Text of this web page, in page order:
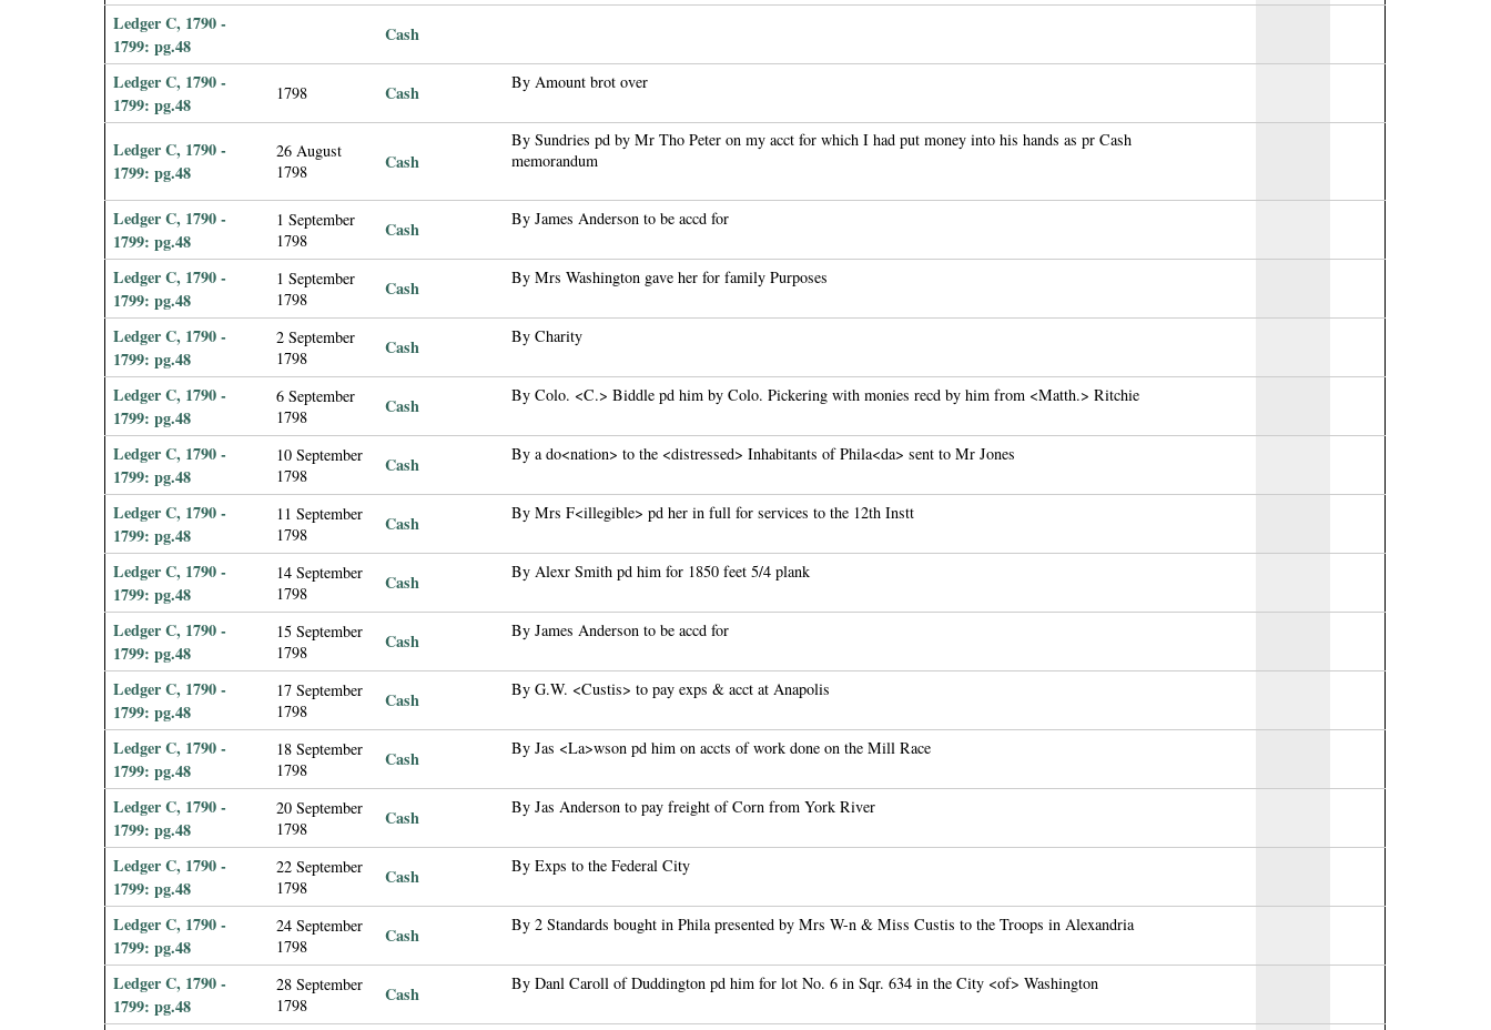
Ledger C, 1790 -
1799: pg.48
Cash
Ledger C, 1790 -
1799: pg.48
1798 Cash By Amount brot over
Ledger C, 1790 -
1799: pg.48
26 August
1798
Cash
By Sundries pd by Mr Tho Peter on my acct for which I had put money into his hands as pr Cash
memorandum
Ledger C, 1790 -
1799: pg.48
1 September
1798
Cash By James Anderson to be accd for
Ledger C, 1790 -
1799: pg.48
1 September
1798
Cash By Mrs Washington gave her for family Purposes
Ledger C, 1790 -
1799: pg.48
2 September
1798
Cash By Charity
Ledger C, 1790 -
1799: pg.48
6 September
1798
Cash By Colo. <C.> Biddle pd him by Colo. Pickering with monies recd by him from <Matth.> Ritchie
Ledger C, 1790 -
1799: pg.48
10 September
1798
Cash By a do<nation> to the <distressed> Inhabitants of Phila<da> sent to Mr Jones
Ledger C, 1790 -
1799: pg.48
11 September
1798
Cash By Mrs F<illegible> pd her in full for services to the 12th Instt
Ledger C, 1790 -
1799: pg.48
14 September
1798
Cash By Alexr Smith pd him for 1850 feet 5/4 plank
Ledger C, 1790 -
1799: pg.48
15 September
1798
Cash By James Anderson to be accd for
Ledger C, 1790 -
1799: pg.48
17 September
1798
Cash By G.W. <Custis> to pay exps & acct at Anapolis
Ledger C, 1790 -
1799: pg.48
18 September
1798
Cash By Jas <La>wson pd him on accts of work done on the Mill Race
Ledger C, 1790 -
1799: pg.48
20 September
1798
Cash By Jas Anderson to pay freight of Corn from York River
Ledger C, 1790 -
1799: pg.48
22 September
1798
Cash By Exps to the Federal City
Ledger C, 1790 -
1799: pg.48
24 September
1798
Cash By 2 Standards bought in Phila presented by Mrs W-n & Miss Custis to the Troops in Alexandria
Ledger C, 1790 -
1799: pg.48
28 September
1798
Cash By Danl Caroll of Duddington pd him for lot No. 6 in Sqr. 634 in the City <of> Washington